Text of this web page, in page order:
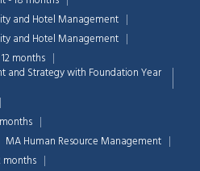
and Hotel Management
and Hotel Management
months
and Strategy with Foundation Year
MA Human Resource Management
months